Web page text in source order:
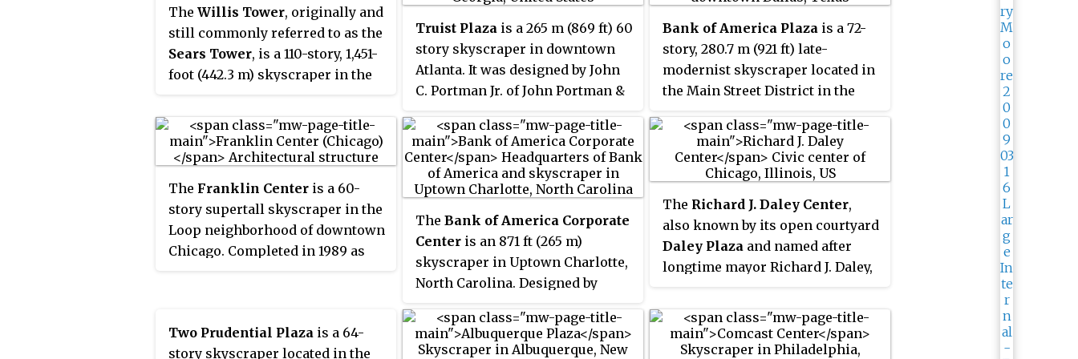
The Willis Tower, originally and
still commonly referred to as the
Sears Tower, is a 110-story, 1,451-
foot (442.3 m) skyscraper in the
in Illinois, United States.
Designed by architect Bruce
Graham and engineer Fazlur
Rahman Khan of Skidmore,
opened in 1973 as the world's
tallest building, a title that it held
for nearly 25 years. It is the third-
tallest in the world. Each year,
more than 1.7 million people visit
Truist Plaza is a 265 m (869 ft) 60
story skyscraper in downtown
Atlanta. It was designed by John
C. Portman Jr. of John Portman &
1992. In the mid-1990s, Portman
sold half of his interest in the
building to SunTrust Banks,
which then moved its
headquarters to the building and
prompted a name change from
One Peachtree Center to SunTrust
Plaza. In 2021 the building
following a merger between
SunTrust Banks and BB&T. The
Bank of America Plaza is a 72-
story, 280.7 m (921 ft) late-
modernist skyscraper located in
the Main Street District in the
Texas, United States. It is the
tallest skyscraper in the city, the
3rd tallest in Texas and the 45th
contains 1,900,000 sq ft
(180,000 m
) of office space.
The Franklin Center is a 60-
story supertall skyscraper in the
Loop neighborhood of downtown
Chicago. Completed in 1989 as
Telephone & Telegraph
Company (AT&T), it stands at a
The Bank of America Corporate
Center is an 871 ft (265 m)
skyscraper in Uptown Charlotte,
North Carolina. Designed by
and HKS Architects, and best
known as the headquarters of the
The Richard J. Daley Center,
also known by its open courtyard
Daley Plaza and named after
longtime mayor Richard J. Daley,
City of Chicago in Illinois. The
Center's modernist skyscraper
primarily houses offices and
Two Prudential Plaza is a 64-
story skyscraper located in the